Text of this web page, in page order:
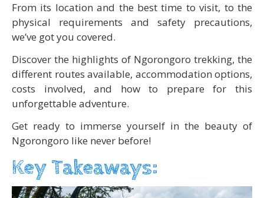
From its location and the best time to visit, to the
physical requirements and safety precautions,
we’ve got you covered.
Discover the highlights of Ngorongoro trekking, the
different routes available, accommodation options,
costs involved, and how to prepare for this
unforgettable adventure.
Get ready to immerse yourself in the beauty of
Ngorongoro like never before!
Key Takeaways: